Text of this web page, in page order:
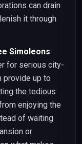
can drain
it through
Simoleons
for serious city-
provide up to
the tedious
enjoying the
of waiting
or